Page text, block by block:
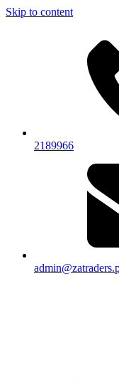
Skip to content
2189966